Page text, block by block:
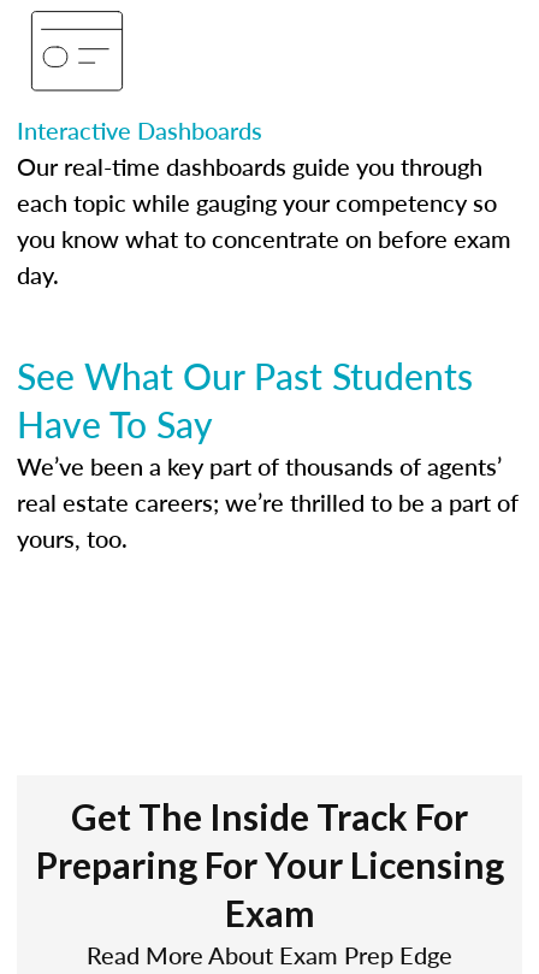
Interactive Dashboards
Our real-time dashboards guide you through
each topic while gauging your competency so
you know what to concentrate on before exam
day.
See What Our Past Students
Have To Say
We’ve been a key part of thousands of agents’
real estate careers; we’re thrilled to be a part of
yours, too.
Get The Inside Track For
Preparing For Your Licensing
Exam
Read More About Exam Prep Edge